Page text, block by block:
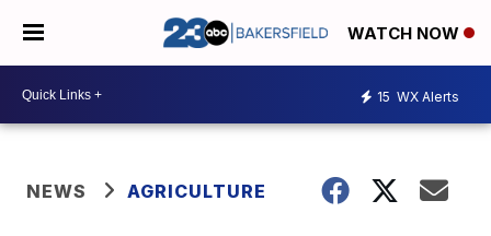
WATCH NOW
15 WX Alerts
NEWS AGRICULTURE